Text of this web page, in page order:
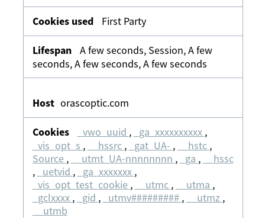
First Party
A few seconds, Session, A few
seconds, A few seconds, A few seconds
orascoptic.com
_vwo_uuid , _ga_xxxxxxxxxx ,
_vis_opt_s , __hssrc , _gat_UA- , __hstc ,
Source , __utmt_UA-nnnnnnnn , _ga ,
__hssc
,
_uetvid , _ga_xxxxxxx ,
_vis_opt_test_cookie , __utmc , __utma ,
_gclxxxx , _gid , _utmv######### , __utmz ,
__utmb